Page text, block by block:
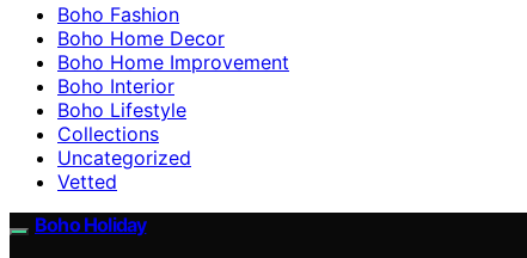
Boho Fashion
Boho Home Decor
Boho Home Improvement
Boho Interior
Boho Lifestyle
Collections
Uncategorized
Vetted
Boho Holiday